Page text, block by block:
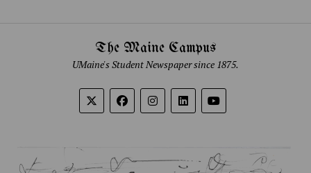
The Maine Campus
UMaine's Student Newspaper since 1875.